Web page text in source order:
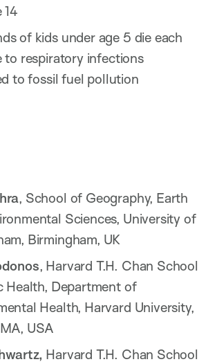
14
of kids under age 5 die each
to respiratory infections
to fossil fuel pollution
, School of Geography, Earth
Sciences, University of
Birmingham, UK
, Harvard T.H. Chan School
Health, Department of
Health, Harvard University,
USA
Harvard T.H. Chan School